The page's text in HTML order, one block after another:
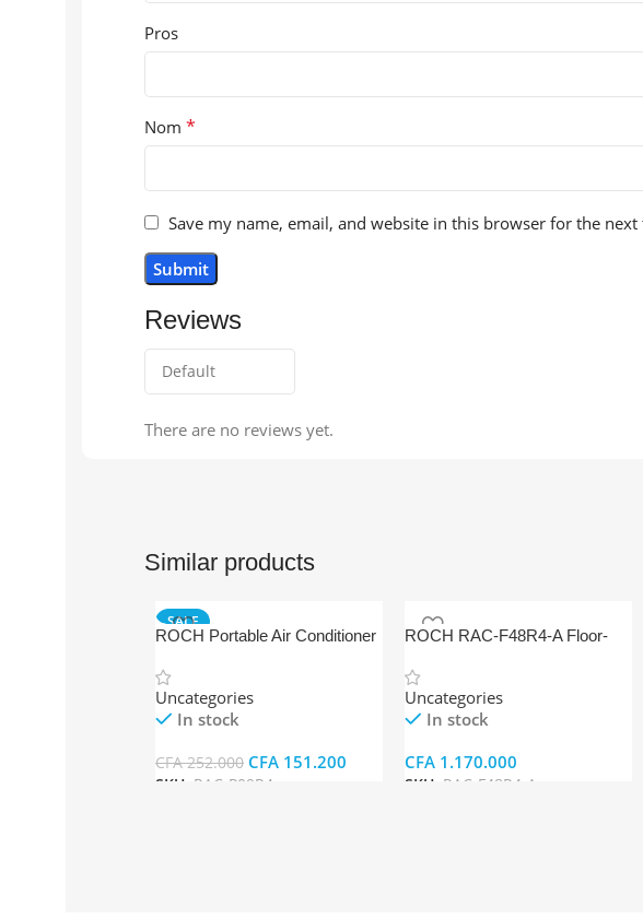
Reviews
There are no reviews yet.
Pros
Nom *
Save my name, email, and website in this browser for the
Similar products
SALE
ROCH Portable Air Conditioner
Uncategories
In stock
CFA252.000 CFA 151.200
SKU: RAC-P09R4
ROCH RAC-F48R4-A Floor-
Uncategories
In stock
CFA 1.170.000
SKU: RAC-F48R4-A